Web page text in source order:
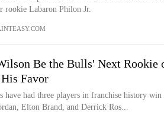
rookie Labaron Philon Jr.
Be the Bulls' Next Rookie
Favor
have had three players in franchise history
Elton Brand, and Derrick Ros...